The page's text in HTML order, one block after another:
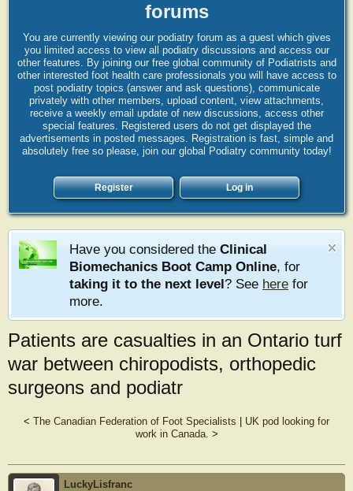
forums
You are currently viewing our podiatry forum as a guest which gives
you limited access to view all podiatry discussions and access our
other features. By joining our free global community of Podiatrists and
other interested foot health care professionals you will have access to
post podiatry topics (answer and ask questions), communicate
privately with other members, upload content, view attachments,
receive a weekly email update of new discussions, access other
special features. Registered users do not get displayed the
advertisements in posted messages. Registration is fast, simple and
absolutely free so please, join our global Podiatry community today!
Register Log in
Have you considered the Clinical
Biomechanics Boot Camp Online, for
taking it to the next level? See here for
more.
Patients are casualties in an Ontario turf
war between chiropodists, orthopedic
surgeons and podiatr
< The Canadian Federation of Foot Specialists
UK pod looking for
work in Canada. >
LuckyLisfranc